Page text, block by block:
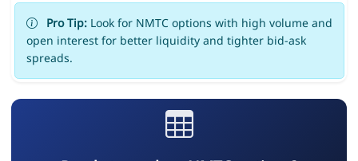
Pro Tip:Look for NMTC options with high volume and
open interest for better liquidity and tighter bid-ask
spreads.